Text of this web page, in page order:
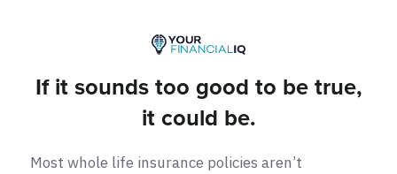
If it sounds too good to be true,
it could be.
Most whole life insurance policies aren’t